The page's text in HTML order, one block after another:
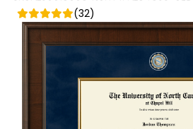
(32)